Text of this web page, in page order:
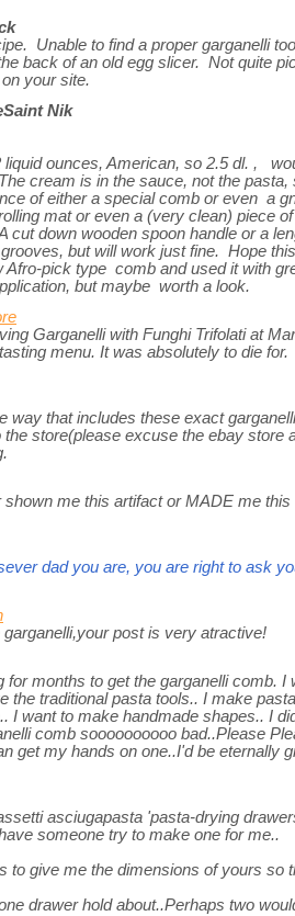
Unable to find a proper garganelli
back of an old egg slicer. Not quite
your site.
Nik
liquid ounces, American, so 2.5 dl. ,
cream is in the sauce, not the pasta,
of either a special comb or even a
mat or even a (very clean) piece
cut down wooden spoon handle or a
but will work just fine. Hope
pick type comb and used it with
but maybe worth a look.
Garganelli with Funghi Trifolati at
menu. It was absolutely to die
way that includes these exact
store(please excuse the ebay store
me this artifact or MADE me this
dad you are, you are right to ask
post is very atractive!
for months to get the garganelli comb. I
the traditional pasta tools.. I make
I want to make handmade shapes.. I
comb soooooooooo bad..Please
get my hands on one..I'd be eternally
asciugapasta 'pasta-drying
someone try to make one for me..
to give me the dimensions of yours so
drawer hold about..Perhaps two